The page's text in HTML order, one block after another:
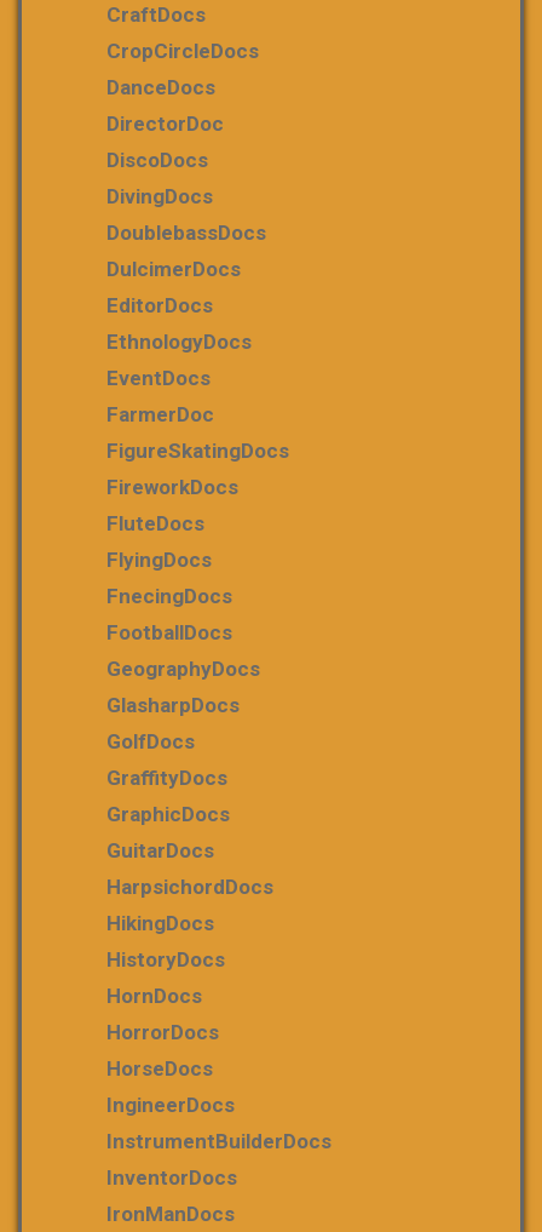
CraftDocs
CropCircleDocs
DanceDocs
DirectorDoc
DiscoDocs
DivingDocs
DoublebassDocs
DulcimerDocs
EditorDocs
EthnologyDocs
EventDocs
FarmerDoc
FigureSkatingDocs
FireworkDocs
FluteDocs
FlyingDocs
FnecingDocs
FootballDocs
GeographyDocs
GlasharpDocs
GolfDocs
GraffityDocs
GraphicDocs
GuitarDocs
HarpsichordDocs
HikingDocs
HistoryDocs
HornDocs
HorrorDocs
HorseDocs
IngineerDocs
InstrumentBuilderDocs
InventorDocs
IronManDocs